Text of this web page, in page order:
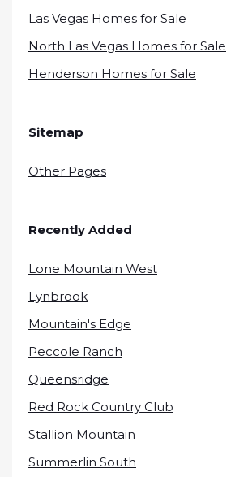
Las Vegas Homes for Sale
North Las Vegas Homes for Sale
Henderson Homes for Sale
Sitemap
Other Pages
Recently Added
Lone Mountain West
Lynbrook
Mountain's Edge
Peccole Ranch
Queensridge
Red Rock Country Club
Stallion Mountain
Summerlin South